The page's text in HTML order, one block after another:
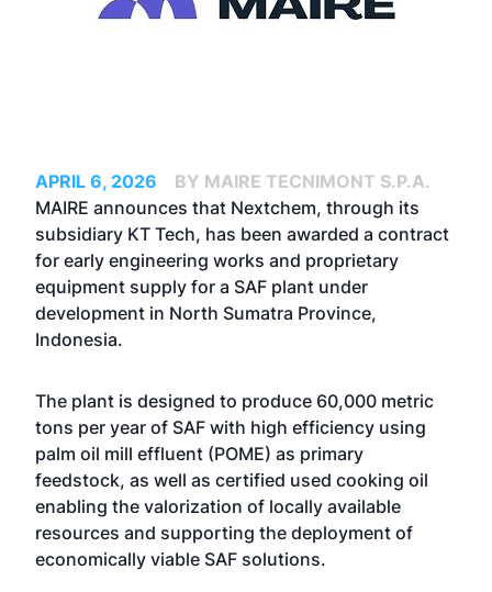
APRIL 6, 2026
BY MAIRE TECNIMONT S.P.A.
MAIRE announces that Nextchem, through its
subsidiary KT Tech, has been awarded a contract
for early engineering works and proprietary
equipment supply for a SAF plant under
development in North Sumatra Province,
Indonesia.
The plant is designed to produce 60,000 metric
tons per year of SAF with high efficiency using
palm oil mill effluent (POME) as primary
feedstock, as well as certified used cooking oil
enabling the valorization of locally available
resources and supporting the deployment of
economically viable SAF solutions.